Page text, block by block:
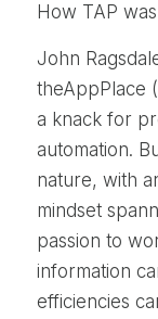
How TAP
John
theAppPlace
a knack for
automation.
nature, with
mindset
passion to
information
efficiencies